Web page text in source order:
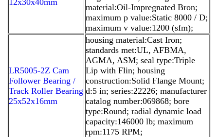
material:Oil-Impregnated Bron;
maximum p value:Static 8000 / D;
maximum v value:1200 (sfm);
LR5005-2Z Cam
Follower Bearing /
Track Roller Bearing
25x52x16mm
housing material:Cast Iron;
standards met:UL, AFBMA,
AGMA, ASM; seal type:Triple
Lip with Flin; housing
construction:Solid Flange Mount;
d:5 in; series:22226; manufacturer
catalog number:069868; bore
type:Round; radial dynamic load
capacity:146000 lb; maximum
rpm:1175 RPM;